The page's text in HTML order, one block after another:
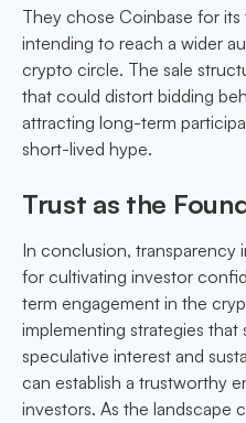
They chose Coinbase for
intending to reach a wider
crypto circle. The sale
that could distort bidding
attracting long-term
short-lived hype.
Trust as the
In conclusion, transparency
for cultivating investor
term engagement in the
implementing strategies that
speculative interest and
can establish a trustworthy
investors. As the landscape